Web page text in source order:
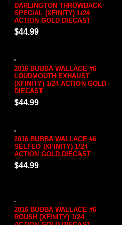
DARLINGTON THROWBACK
SPECIAL (XFINITY) 1/24
ACTION GOLD DIECAST
$44.99
2016 BUBBA WALLACE #6
LOUDMOUTH EXHAUST
(XFINITY) 1/24 ACTION GOLD
DIECAST
$44.99
2016 BUBBA WALLACE #6
SELFEO (XFINITY) 1/24
ACTION GOLD DIECAST
$44.99
2016 BUBBA WALLACE #6
ROUSH (XFINITY) 1/24